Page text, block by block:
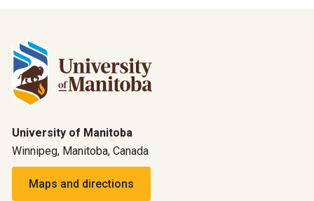
University of Manitoba
Winnipeg, Manitoba, Canada
Maps and directions